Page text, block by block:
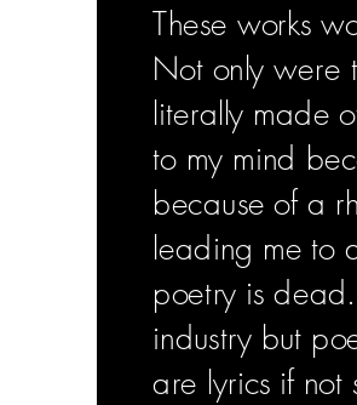
These works
Not only were
literally made
to my mind
because of a
leading me to
poetry is
industry but
are lyrics if not